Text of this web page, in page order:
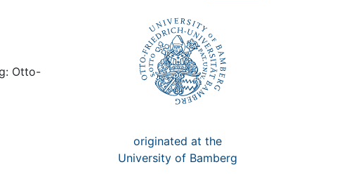
Otto-
originated at the
University of Bamberg